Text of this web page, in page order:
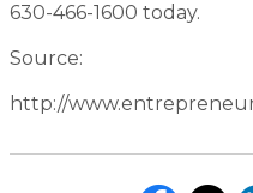
630-466-1600 today.
Source:
http://